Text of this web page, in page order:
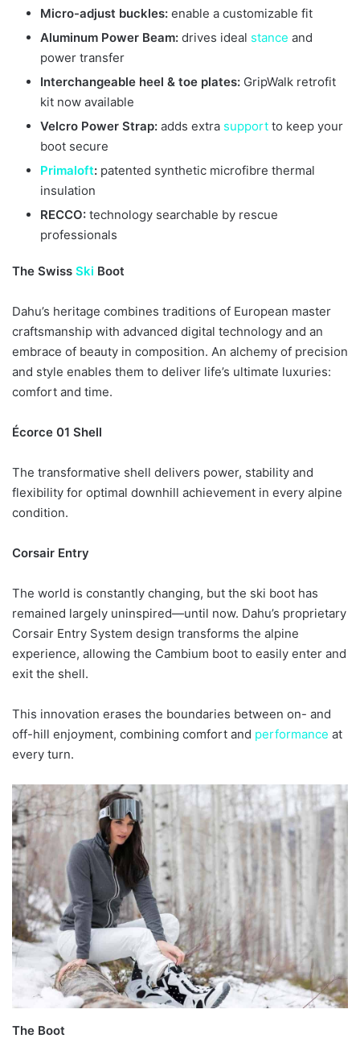
Micro-adjust buckles: enable a customizable fit
Aluminum Power Beam: drives ideal stance and
power transfer
Interchangeable heel & toe plates: GripWalk retrofit
kit now available
Velcro Power Strap: adds extra support to keep your
boot secure
Primaloft: patented synthetic microfibre thermal
insulation
RECCO: technology searchable by rescue
professionals
The Swiss Ski Boot
Dahu’s heritage combines traditions of European master
craftsmanship with advanced digital technology and an
embrace of beauty in composition. An alchemy of precision
and style enables them to deliver life’s ultimate luxuries:
comfort and time.
Écorce 01 Shell
The transformative shell delivers power, stability and
flexibility for optimal downhill achievement in every alpine
condition.
Corsair Entry
The world is constantly changing, but the ski boot has
remained largely uninspired—until now. Dahu’s proprietary
Corsair Entry System design transforms the alpine
experience, allowing the Cambium boot to easily enter and
exit the shell.
This innovation erases the boundaries between on- and
off-hill enjoyment, combining comfort and performance at
every turn.
The Boot